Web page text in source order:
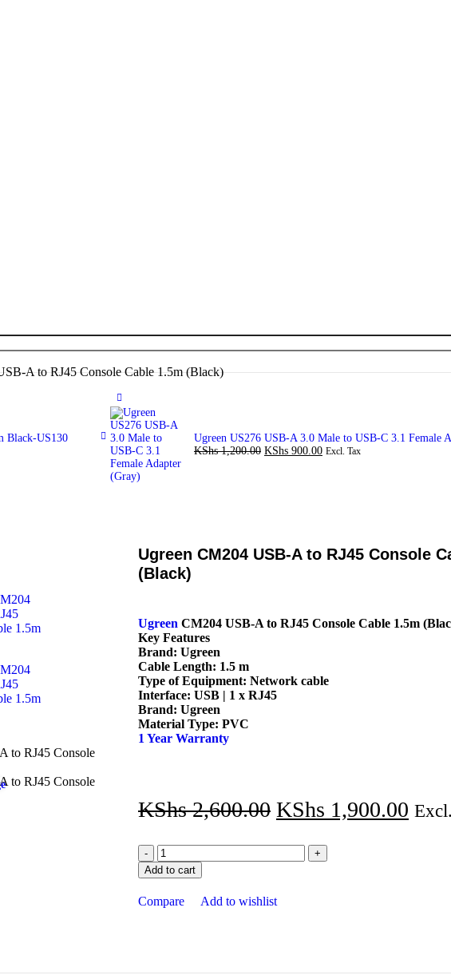
A to RJ45 Console Cable 1.5m (Black)
Black-US130
Ugreen US276 USB-A 3.0 Male to USB-C 3.1 Female
KShs1,200.00 KShs900.00 Excl. Tax
Ugreen CM204 USB-A to RJ45 Console
(Black)
Ugreen CM204 USB-A to RJ45 Console Cable 1.5m
Key Features
Brand: Ugreen
Cable Length: 1.5 m
Type of Equipment: Network cable
Interface: USB | 1 x RJ45
Brand: Ugreen
Material Type: PVC
1 Year Warranty
KShs2,600.00 KShs 1,900.00
Add to cart
Compare Add to wishlist